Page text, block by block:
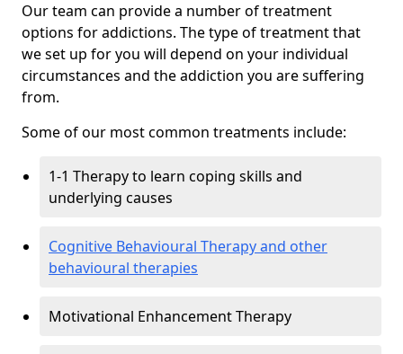
Our team can provide a number of treatment
options for addictions. The type of treatment that
we set up for you will depend on your individual
circumstances and the addiction you are suffering
from.
Some of our most common treatments include:
1-1 Therapy to learn coping skills and
underlying causes
Cognitive Behavioural Therapy and other
behavioural therapies
Motivational Enhancement Therapy